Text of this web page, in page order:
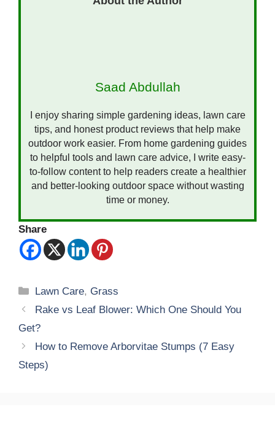
Saad Abdullah
I enjoy sharing simple gardening ideas, lawn care
tips, and honest product reviews that help make
outdoor work easier. From home gardening guides
to helpful tools and lawn care advice, I write easy-
to-follow content to help readers create a healthier
and better-looking outdoor space without wasting
time or money.
Share
Categories
Lawn Care, Grass
Rake vs Leaf Blower: Which One Should You
Get?
How to Remove Arborvitae Stumps (7 Easy
Steps)